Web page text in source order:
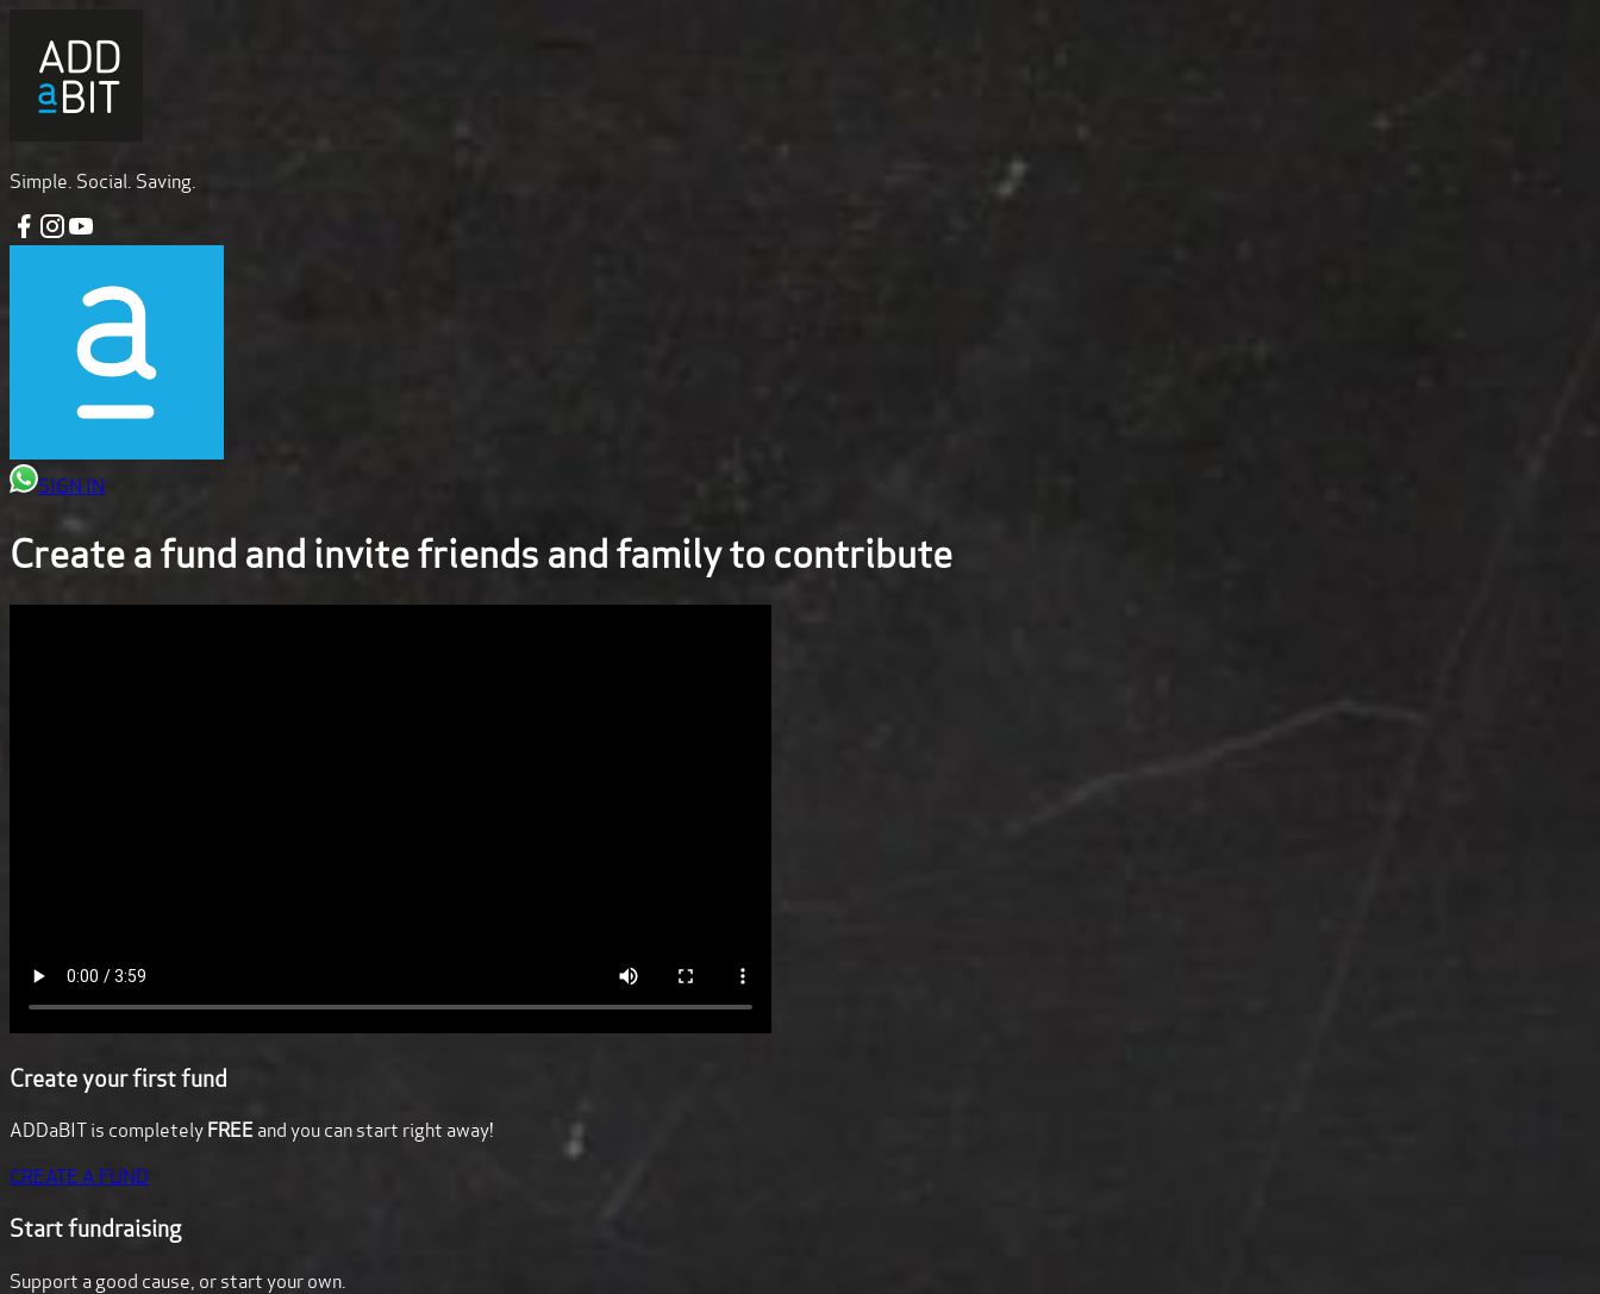
Simple. Social. Saving.
SIGN IN
Create a fund and invite friends and family to contribute
Create your first fund
ADDaBIT is completelyFREE and you can start right away!
CREATE A FUND
Start fundraising
Support a good cause, or start your own.